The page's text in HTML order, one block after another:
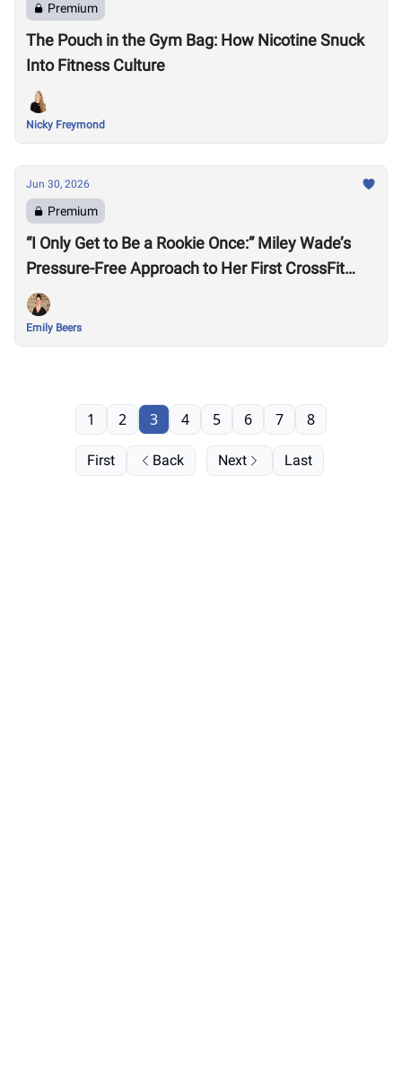
Premium
The Pouch in the Gym Bag: How Nicotine Snuck
Into Fitness Culture
Nicky Freymond
Jun 30, 2026
Premium
“I Only Get to Be a Rookie Once:” Miley Wade’s
Pressure-Free Approach to Her First CrossFit
Games
Emily Beers
First Back
1 2 3 4 5 6 7 8
Next Last